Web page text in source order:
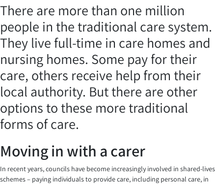
There are more than one million
people in the traditional care system.
They live full-time in care homes and
nursing homes. Some pay for their
care, others receive help from their
local authority. But there are other
options to these more traditional
forms of care.
Moving in with a carer
In recent years, councils have become increasingly involved in shared-lives
schemes – paying individuals to provide care, including personal care, in